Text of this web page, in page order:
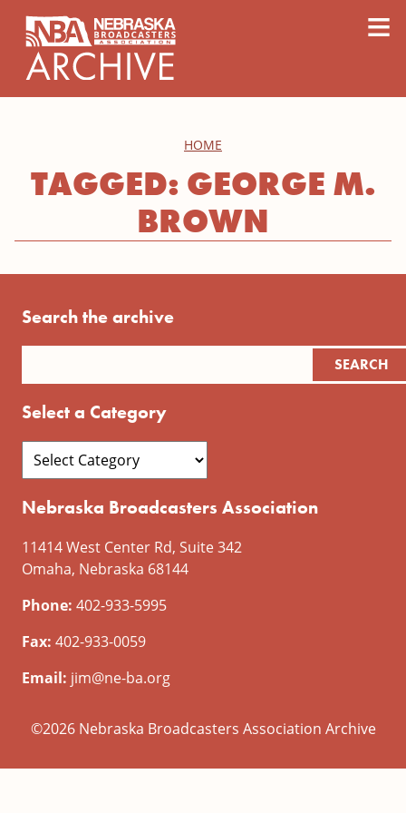
≡
HOME
TAGGED: GEORGE M.
BROWN
Search the archive
Select a Category
Nebraska Broadcasters Association
11414 West Center Rd, Suite 342
Omaha, Nebraska 68144
Phone: 402-933-5995
Fax: 402-933-0059
Email: jim@ne-ba.org
©2026 Nebraska Broadcasters Association Archive